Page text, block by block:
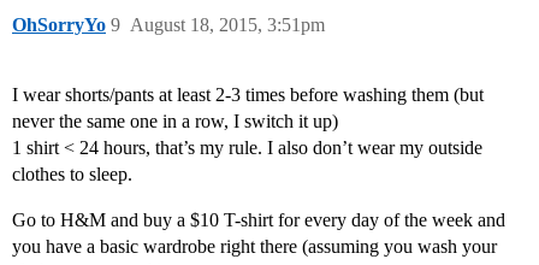
OhSorryYo August 18, 2015, 3:51pm
9
I wear shorts/pants at least 2-3 times before washing them (but
never the same one in a row, I switch it up)
1 shirt < 24 hours, that’s my rule. I also don’t wear my outside
clothes to sleep.
Go to H&M and buy a $10 T-shirt for every day of the week and
you have a basic wardrobe right there (assuming you wash your